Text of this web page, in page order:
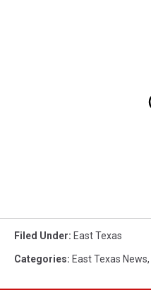
Filed Under: East Texas
Categories: East Texas News,